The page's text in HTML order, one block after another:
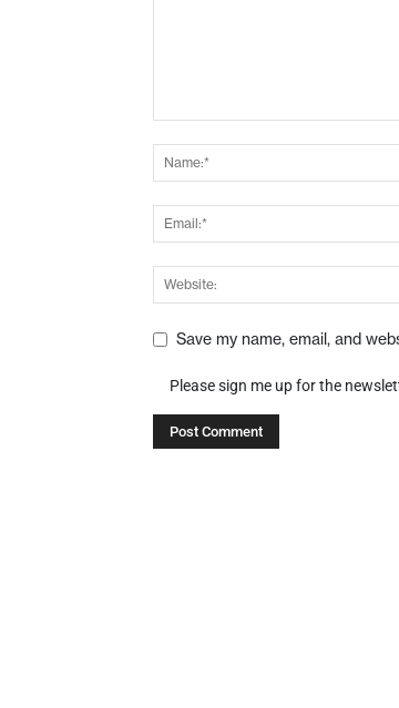
Save my name, email, and
Please sign me up for the